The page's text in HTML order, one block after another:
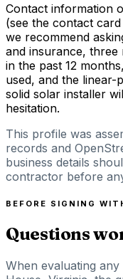
Contact information
(see the contact
we recommend
and insurance,
in the past 12
used, and the
solid solar installer
hesitation.
This profile was
records and
business details
contractor before
BEFORE SIGNING
Questions
When evaluating